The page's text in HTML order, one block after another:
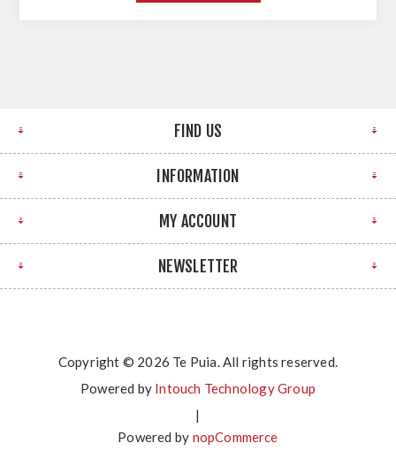
FIND US
INFORMATION
MY ACCOUNT
NEWSLETTER
Copyright © 2026 Te Puia. All rights reserved.
Powered by Intouch Technology Group
|
Powered by nopCommerce